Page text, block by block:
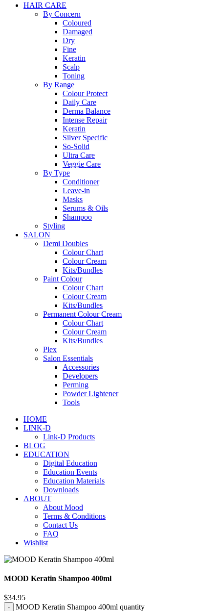
HAIR CARE
By Concern
Coloured
Damaged
Dry
Fine
Keratin
Scalp
Toning
By Range
Colour Protect
Daily Care
Derma Balance
Intense Repair
Keratin
Silver Specific
So-Solid
Ultra Care
Veggie Care
By Type
Conditioner
Leave-in
Masks
Serums & Oils
Shampoo
Styling
SALON
Demi Doubles
Colour Chart
Colour Cream
Kits/Bundles
Paint Colour
Colour Chart
Colour Cream
Kits/Bundles
Permanent Colour Cream
Colour Chart
Colour Cream
Kits/Bundles
Plex
Salon Essentials
Accessories
Developers
Perming
Powder Lightener
Tools
HOME
LINK-D
Link-D Products
BLOG
EDUCATION
Digital Education
Education Events
Education Materials
Downloads
ABOUT
About Mood
Terms & Conditions
Contact Us
FAQ
Wishlist
MOOD Keratin Shampoo 400ml
$34.95
MOOD Keratin Shampoo 400ml quantity